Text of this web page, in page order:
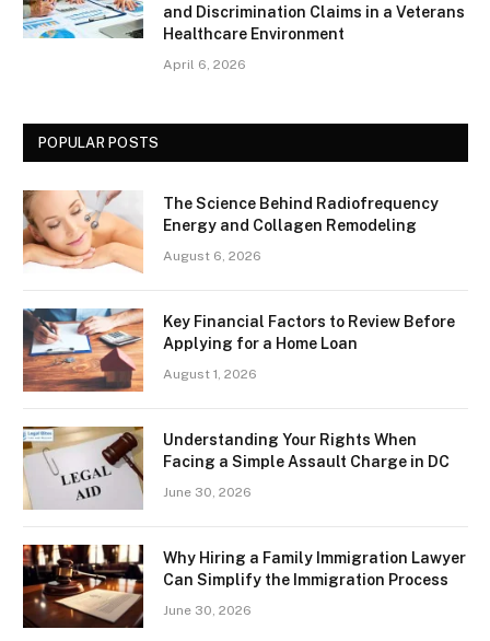
and Discrimination Claims in a Veterans
Healthcare Environment
April 6, 2026
POPULAR POSTS
The Science Behind Radiofrequency
Energy and Collagen Remodeling
August 6, 2026
Key Financial Factors to Review Before
Applying for a Home Loan
August 1, 2026
Understanding Your Rights When
Facing a Simple Assault Charge in DC
June 30, 2026
Why Hiring a Family Immigration Lawyer
Can Simplify the Immigration Process
June 30, 2026